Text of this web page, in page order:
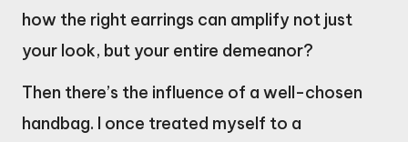
how the right earrings can amplify not just
your look, but your entire demeanor?
Then there’s the influence of a well-chosen
handbag. I once treated myself to a